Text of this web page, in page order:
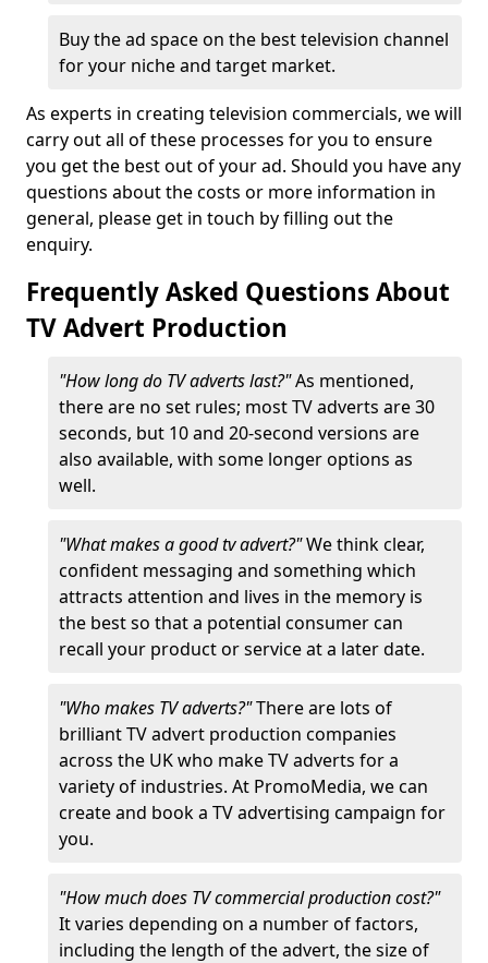
Buy the ad space on the best television channel
for your niche and target market.
As experts in creating television commercials, we will
carry out all of these processes for you to ensure
you get the best out of your ad. Should you have any
questions about the costs or more information in
general, please get in touch by filling out the
enquiry.
Frequently Asked Questions About
TV Advert Production
"How long do TV adverts last?"As mentioned,
there are no set rules; most TV adverts are 30
seconds, but 10 and 20-second versions are
also available, with some longer options as
well.
"What makes a good tv advert?"We think clear,
confident messaging and something which
attracts attention and lives in the memory is
the best so that a potential consumer can
recall your product or service at a later date.
"Who makes TV adverts?"There are lots of
brilliant TV advert production companies
across the UK who make TV adverts for a
variety of industries. At PromoMedia, we can
create and book a TV advertising campaign for
you.
"How much does TV commercial production cost?"
It varies depending on a number of factors,
including the length of the advert, the size of